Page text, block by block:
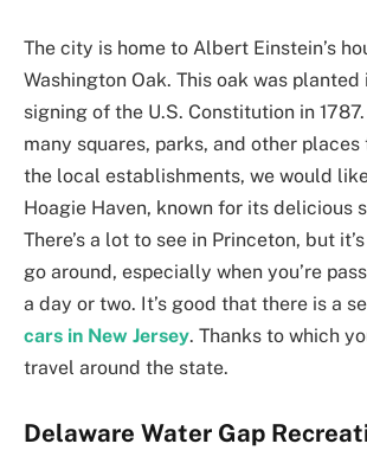
The city is home to Albert Einstein’s
Washington Oak. This oak was
signing of the U.S. Constitution in
many squares, parks, and other
the local establishments, we would
Hoagie Haven, known for its delicious
There’s a lot to see in Princeton, but
go around, especially when you’re
a day or two. It’s good that there is a
cars in New Jersey. Thanks to which
travel around the state.
Delaware Water Gap